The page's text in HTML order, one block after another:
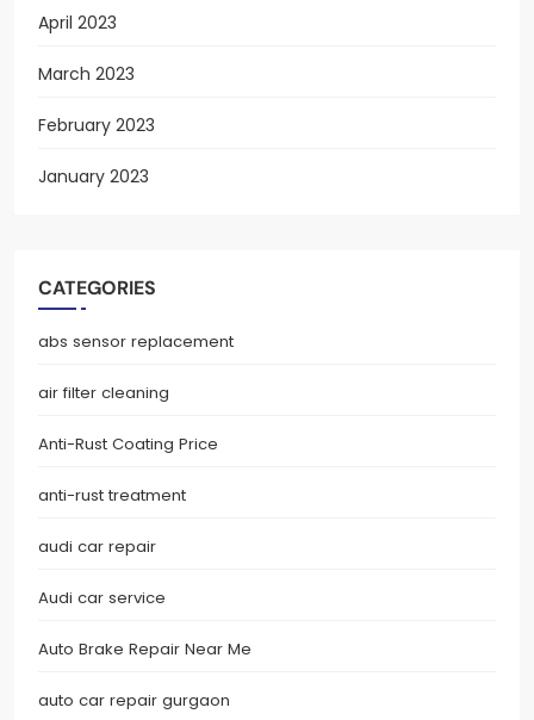
April 2023
March 2023
February 2023
January 2023
CATEGORIES
abs sensor replacement
air filter cleaning
Anti-Rust Coating Price
anti-rust treatment
audi car repair
Audi car service
Auto Brake Repair Near Me
auto car repair gurgaon